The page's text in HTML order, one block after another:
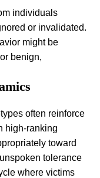
individuals
or invalidated.
might be
benign,
often reinforce
high-ranking
toward
tolerance
where victims